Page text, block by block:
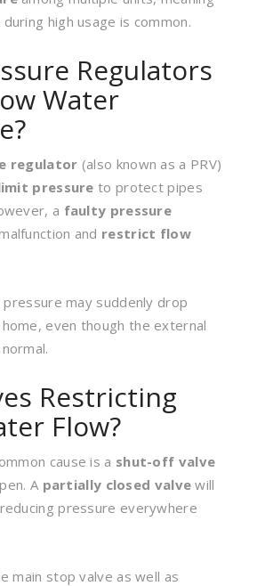
high usage is common.
Regulators
Water
regulator (also known as a PRV)
pressure to protect pipes
a faulty pressure
and restrict flow
pressure may suddenly drop
even though the external
Restricting
Flow?
cause is a shut-off valve
A partially closed valve will
pressure everywhere
main stop valve as well as